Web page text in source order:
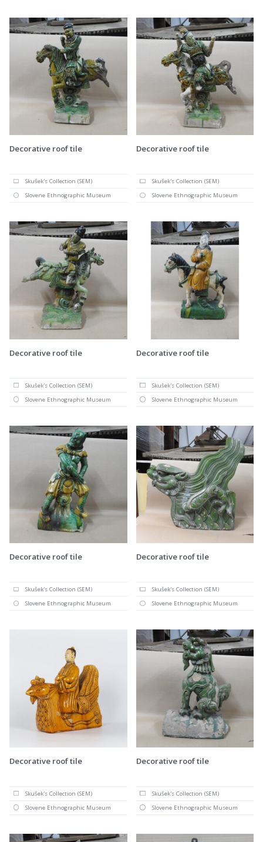
Decorative roof tile
Skušek's Collection (SEM)
Slovene Ethnographic Museum
Decorative roof tile
Skušek's Collection (SEM)
Slovene Ethnographic Museum
Decorative roof tile
Skušek's Collection (SEM)
Slovene Ethnographic Museum
Decorative roof tile
Skušek's Collection (SEM)
Slovene Ethnographic Museum
Decorative roof tile
Skušek's Collection (SEM)
Slovene Ethnographic Museum
Decorative roof tile
Skušek's Collection (SEM)
Slovene Ethnographic Museum
Decorative roof tile
Skušek's Collection (SEM)
Slovene Ethnographic Museum
Decorative roof tile
Skušek's Collection (SEM)
Slovene Ethnographic Museum